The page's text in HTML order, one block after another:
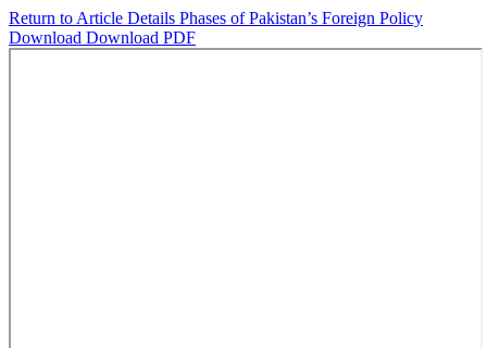
Return to Article Details Phases of Pakistan’s Foreign Policy
Download Download PDF